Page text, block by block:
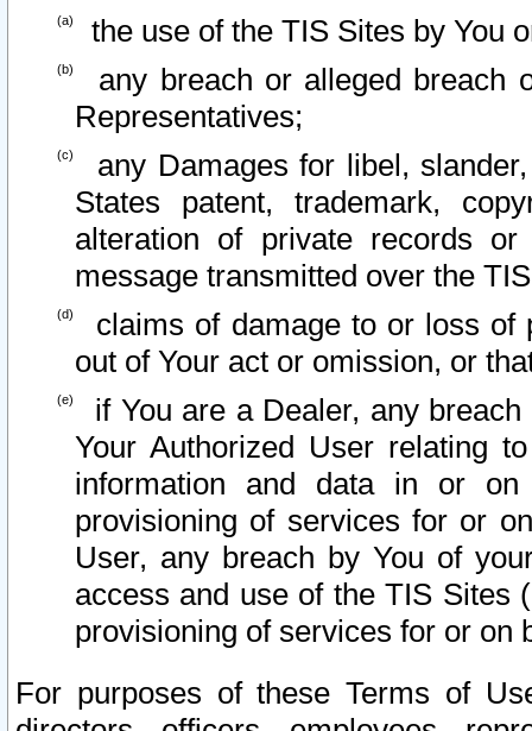
the use of the TIS Sites by You
any breach or alleged breach
Representatives;
any Damages for libel,
States patent, trademark,
alteration of private records
message transmitted over the
claims of damage to or loss of
out of Your act or omission, or
if You are a Dealer, any
Your Authorized User relating
information and data in or on
provisioning of services for or
User, any breach by You of
access and use of the TIS Sites
provisioning of services for or on
For purposes of these Terms of